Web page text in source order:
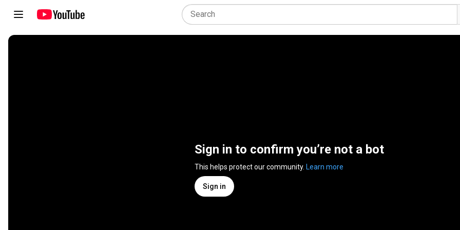
Sign in to confirm you’re not a bot
This helps protect our community. Learn more
Sign in